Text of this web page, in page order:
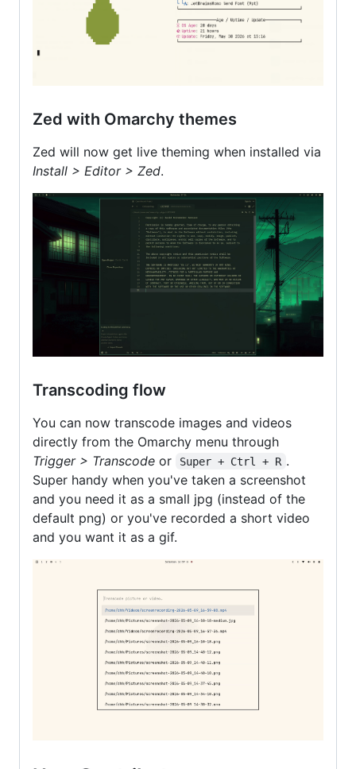
Zed with Omarchy themes
Zed will now get live theming when installed via
Install > Editor > Zed.
Transcoding flow
You can now transcode images and videos
directly from the Omarchy menu through
Trigger > Transcode or Super + Ctrl + R .
Super handy when you've taken a screenshot
and you need it as a small jpg (instead of the
default png) or you've recorded a short video
and you want it as a gif.